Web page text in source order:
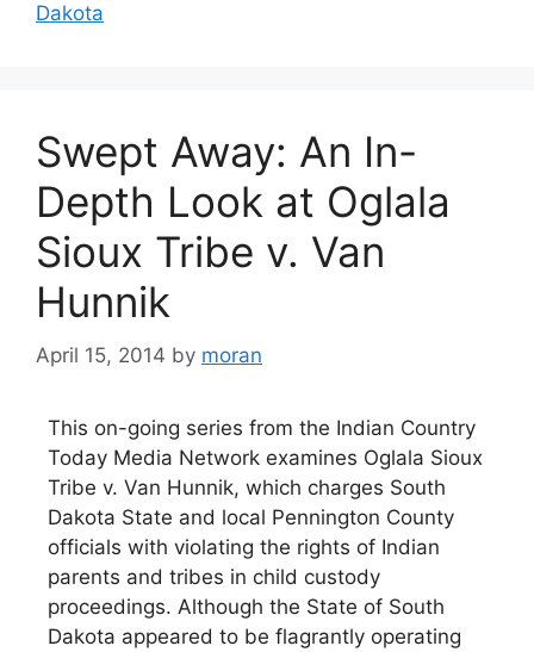
Dakota
Swept Away: An In-
Depth Look at Oglala
Sioux Tribe v. Van
Hunnik
April 15, 2014 by moran
This on-going series from the Indian Country
Today Media Network examines Oglala Sioux
Tribe v. Van Hunnik, which charges South
Dakota State and local Pennington County
officials with violating the rights of Indian
parents and tribes in child custody
proceedings. Although the State of South
Dakota appeared to be flagrantly operating